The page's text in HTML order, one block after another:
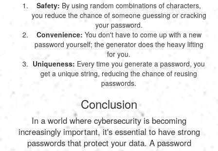
Safety: By using random combinations of characters,
you reduce the chance of someone guessing or cracking
your password.
Convenience: You don't have to come up with a new
password yourself; the generator does the heavy lifting
for you.
Uniqueness: Every time you generate a password, you
get a unique string, reducing the chance of reusing
passwords.
Conclusion
In a world where cybersecurity is becoming
increasingly important, it's essential to have strong
passwords that protect your data. A password